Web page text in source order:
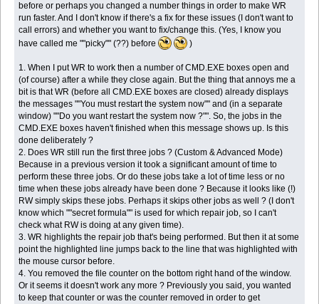
before or perhaps you changed a number things in order to make WR
run faster. And I don't know if there's a fix for these issues (I don't want to
call errors) and whether you want to fix/change this. (Yes, I know you
have called me ""picky"" (??) before
)
1. When I put WR to work then a number of CMD.EXE boxes open and
(of course) after a while they close again. But the thing that annoys me a
bit is that WR (before all CMD.EXE boxes are closed) already displays
the messages ""You must restart the system now"" and (in a separate
window) ""Do you want restart the system now ?"". So, the jobs in the
CMD.EXE boxes haven't finished when this message shows up. Is this
done deliberately ?
2. Does WR still run the first three jobs ? (Custom & Advanced Mode)
Because in a previous version it took a significant amount of time to
perform these three jobs. Or do these jobs take a lot of time less or no
time when these jobs already have been done ? Because it looks like (!)
RW simply skips these jobs. Perhaps it skips other jobs as well ? (I don't
know which ""secret formula"" is used for which repair job, so I can't
check what RW is doing at any given time).
3. WR highlights the repair job that's being performed. But then it at some
point the highlighted line jumps back to the line that was highlighted with
the mouse cursor before.
4. You removed the file counter on the bottom right hand of the window.
Or it seems it doesn't work any more ? Previously you said, you wanted
to keep that counter or was the counter removed in order to get